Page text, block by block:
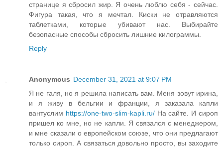
странице я сбросил жир. Я очень люблю себя - сейчас.
Фигура такая, что я мечтал. Киски не отравляются
таблетками, которые убивают нас. Выбирайте
безопасные способы сбросить лишние килограммы.
Reply
Anonymous December 31, 2021 at 9:07 PM
Я не галя, но я решила написать вам. Меня зовут ирина,
и я живу в бельгии и франции, я заказала капли
вантуслим https://one-two-slim-kapli.ru/На сайте. И сироп
пришел ко мне, но не капли. Я связался с менеджером,
и мне сказали о европейском союзе, что они предлагают
только сироп. А связаться довольно просто, вы заходите